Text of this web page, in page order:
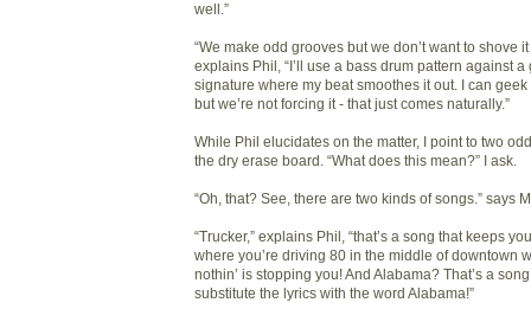
well.”
“We make odd grooves but we don’t want to shove it
explains Phil, “I’ll use a bass drum pattern against a
signature where my beat smoothes it out. I can
but we’re not forcing it - that just comes naturally.”
While Phil elucidates on the matter, I point to two
the dry erase board. “What does this mean?” I ask.
“Oh, that? See, there are two kinds of songs.” says
“Trucker,” explains Phil, “that’s a song that keeps
where you’re driving 80 in the middle of downtown
nothin’ is stopping you! And Alabama? That’s a
substitute the lyrics with the word Alabama!”